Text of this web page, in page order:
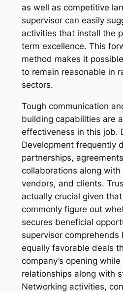
as well as competitive
supervisor can easily
activities that install the
term excellence. This
method makes it
to remain reasonable in
sectors.
Tough communication
building capabilities are
effectiveness in this job.
Development frequently
partnerships,
collaborations along with
vendors, and clients.
actually crucial given
commonly figure out
secures beneficial
supervisor comprehends
equally favorable deals
company’s opening
relationships along with
Networking activities,